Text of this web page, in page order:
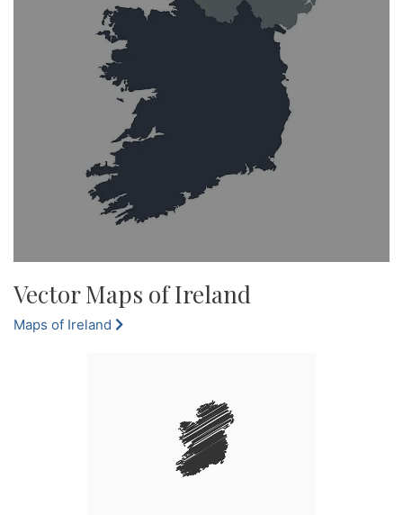
Vector Maps of Ireland
Maps of Ireland